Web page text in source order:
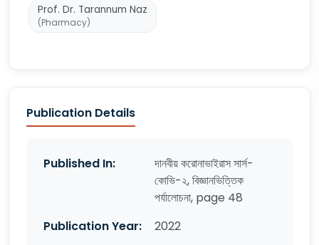
Prof. Dr. Tarannum Naz
(Pharmacy)
Publication Details
Published In:
দানবীয় করোনাভাইরাস সার্স-
কোভি-২, বিজ্ঞানভিত্তিক
পর্যালোচনা, page 48
Publication Year:
2022